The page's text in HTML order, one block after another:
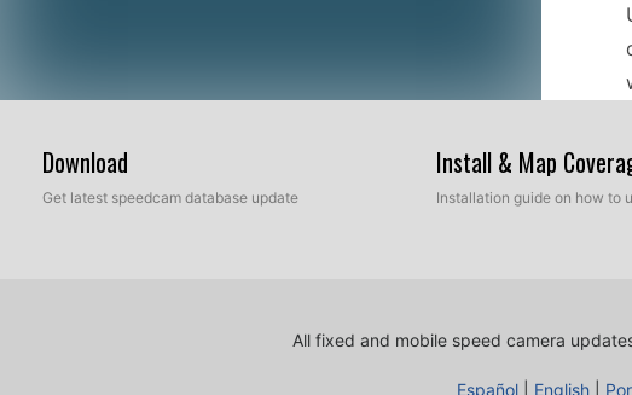
Download
Get latest speedcam database update
Install & Map
Installation guide on how to
All fixed and mobile speed camera
Español English